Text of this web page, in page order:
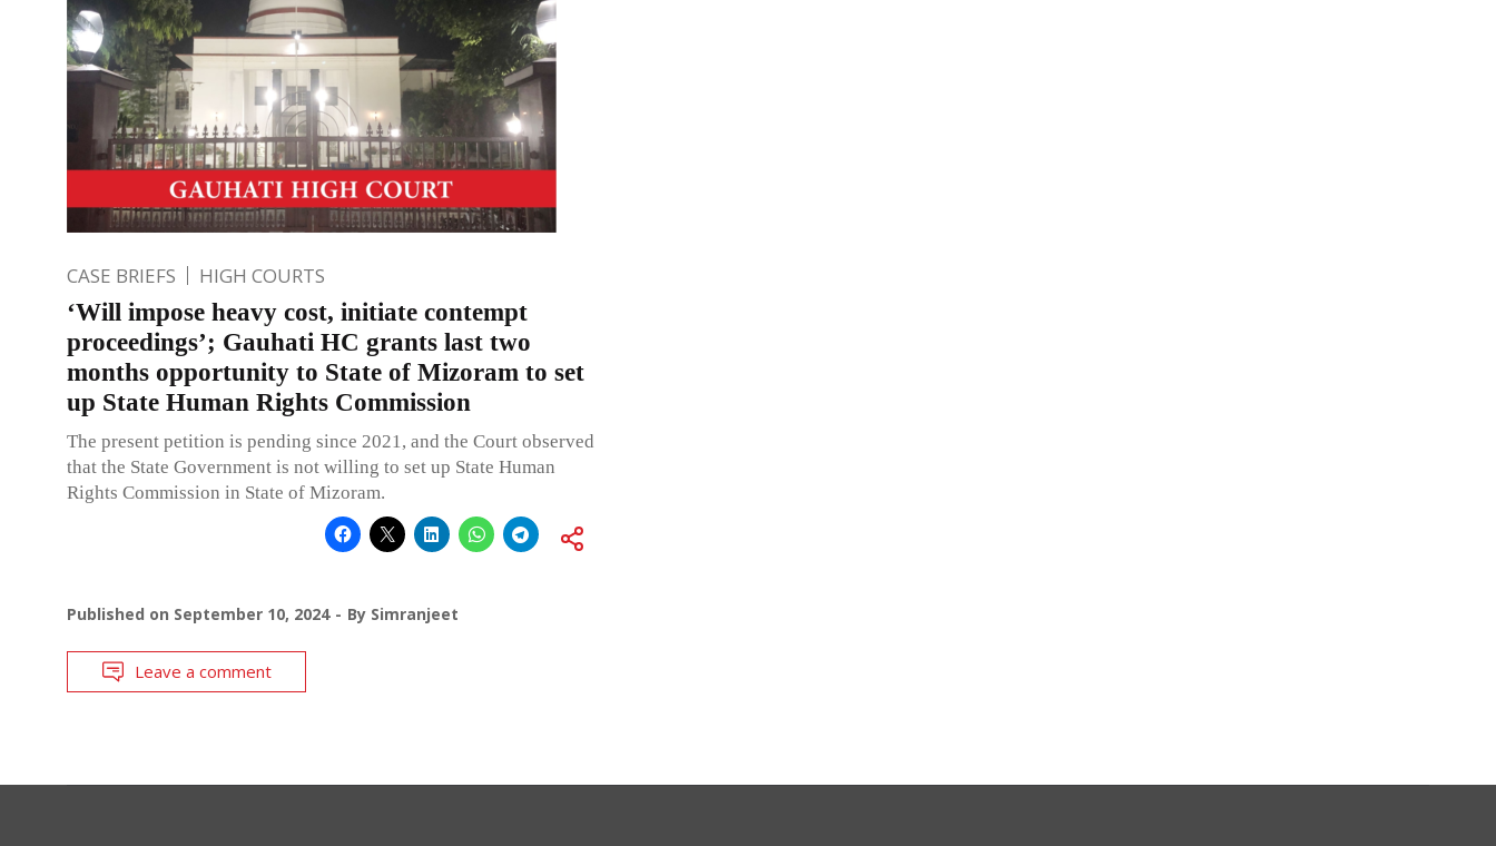
CASE BRIEFS HIGH COURTS
‘Will impose heavy cost, initiate contempt
proceedings’; Gauhati HC grants last two
months opportunity to State of Mizoram to set
up State Human Rights Commission
The present petition is pending since 2021, and the Court observed
that the State Government is not willing to set up State Human
Rights Commission in State of Mizoram.
Published on September 10, 2024 By Simranjeet
Leave a comment